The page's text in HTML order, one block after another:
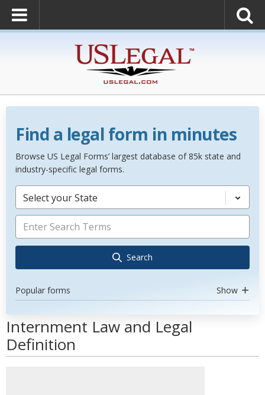
Find a legal form in minutes
Browse US Legal Forms’ largest database of 85k state and
industry-specific legal forms.
Select your State
Search
Popular forms Show
Internment Law and Legal
Definition